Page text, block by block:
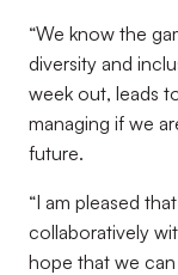
“We know the
diversity and
week out, leads
managing if we
future.
“I am pleased
collaboratively
hope that we